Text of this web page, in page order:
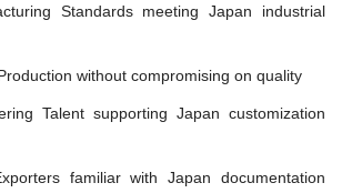
Standards meeting Japan industrial
without compromising on quality
Talent supporting Japan customization
familiar with Japan documentation